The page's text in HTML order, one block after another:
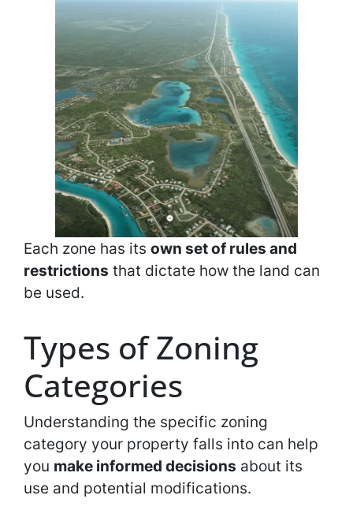
Each zone has its own set of rules and
restrictions that dictate how the land can
be used.
Types of Zoning
Categories
Understanding the specific zoning
category your property falls into can help
you make informed decisions about its
use and potential modifications.